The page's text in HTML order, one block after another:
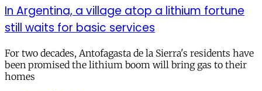
In Argentina, a village atop a lithium fortune
still waits for basic services
For two decades, Antofagasta de la Sierra's residents have
been promised the lithium boom will bring gas to their
homes